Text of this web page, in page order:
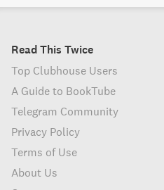
Read This Twice
Top Clubhouse Users
A Guide to BookTube
Telegram Community
Privacy Policy
Terms of Use
About Us